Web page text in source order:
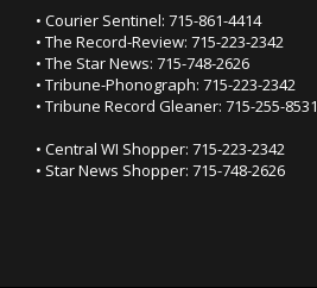
• Courier Sentinel: 715-861-4414
• The Record-Review: 715-223-2342
• The Star News: 715-748-2626
• Tribune-Phonograph: 715-223-2342
• Tribune Record Gleaner: 715-255-8531
• Central WI Shopper: 715-223-2342
• Star News Shopper: 715-748-2626